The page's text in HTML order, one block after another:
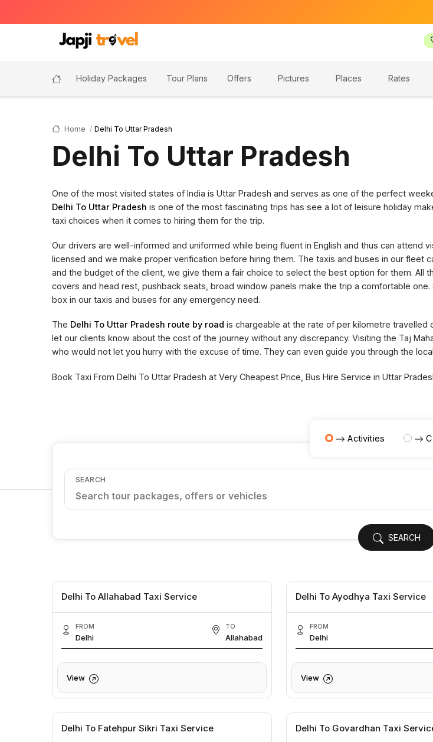
Holiday Packages Tour Plans Offers Pictures Places Rates
Home Delhi To Uttar Pradesh
Delhi To Uttar Pradesh
One of the most visited states of India is Uttar Pradesh and serves as one of the perfect
Delhi To Uttar Pradesh is one of the most fascinating trips has see a lot of leisure holiday
taxi choices when it comes to hiring them for the trip.
Our drivers are well-informed and uniformed while being fluent in English and thus can attend
licensed and we make proper verification before hiring them. The taxis and buses in our
and the budget of the client, we give them a fair choice to select the best option for them. All
covers and head rest, pushback seats, broad window panels make the trip a comfortable
box in our taxis and buses for any emergency need.
The Delhi To Uttar Pradesh route by road is chargeable at the rate of per kilometre travelled
let our clients know about the cost of the journey without any discrepancy. Visiting the Taj
who would not let you hurry with the excuse of time. They can even guide you through the
Book Taxi From Delhi To Uttar Pradesh at Very Cheapest Price, Bus Hire Service in Uttar
Activities
SEARCH
SEARCH
Delhi To Allahabad Taxi Service
FROM
Delhi
TO
Allahabad
View
Delhi To Ayodhya Taxi Service
FROM
Delhi
View
Delhi To Fatehpur Sikri Taxi Service Delhi To Govardhan Taxi